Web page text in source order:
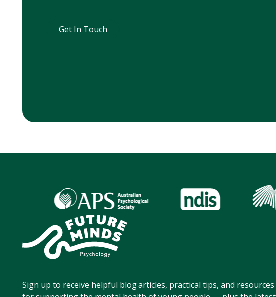
Get In Touch
Get In Touch
Sign up to receive helpful blog articles, practical tips, and resources